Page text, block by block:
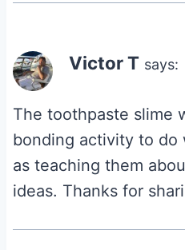
Victor T says:
The toothpaste slime
bonding activity to do
as teaching them
ideas. Thanks for